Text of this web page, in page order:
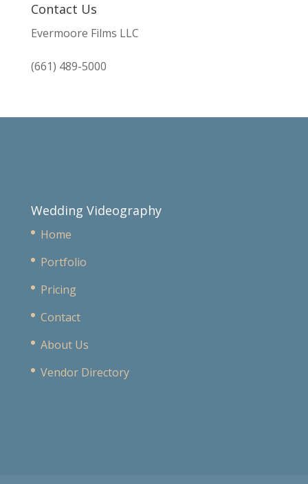
Contact Us
Evermoore Films LLC
(661) 489-5000
Wedding Videography
Home
Portfolio
Pricing
Contact
About Us
Vendor Directory